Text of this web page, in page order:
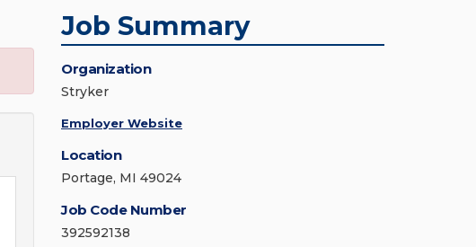
Job Summary
Organization
Stryker
Employer Website
Location
Portage, MI 49024
Job Code Number
392592138